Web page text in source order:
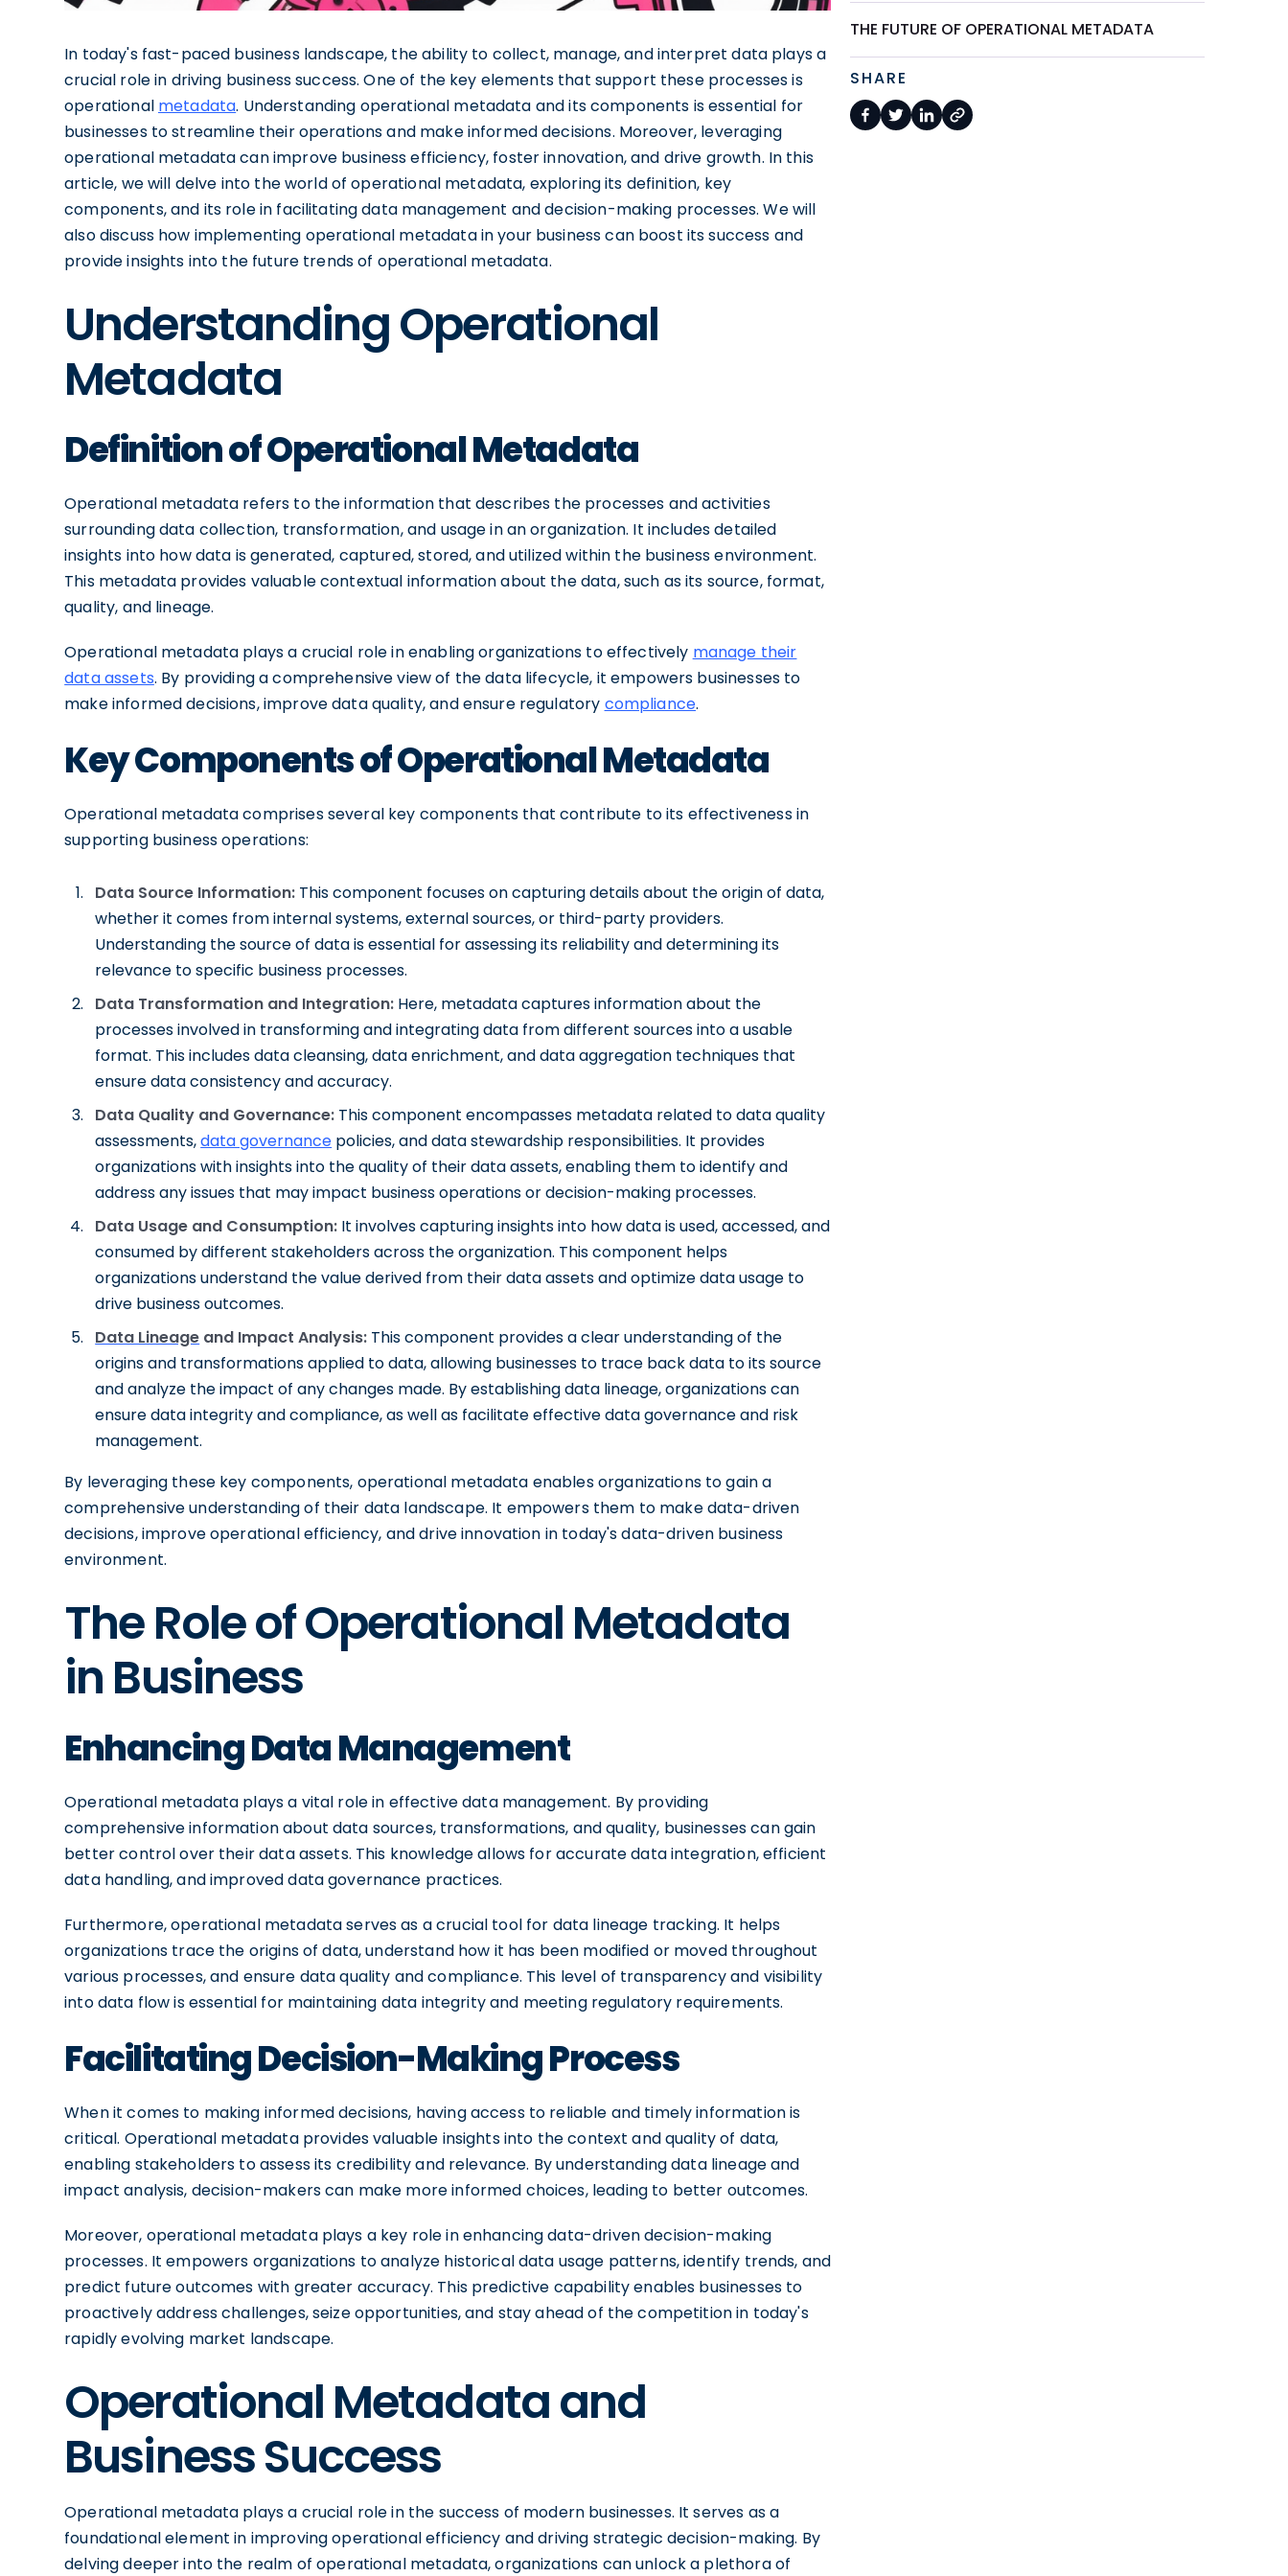
In today's fast-paced business landscape, the ability to collect, manage, and interpret data plays a
crucial role in driving business success. One of the key elements that support these processes is
operational metadata. Understanding operational metadata and its components is essential for
businesses to streamline their operations and make informed decisions. Moreover, leveraging
operational metadata can improve business efficiency, foster innovation, and drive growth. In this
article, we will delve into the world of operational metadata, exploring its definition, key
components, and its role in facilitating data management and decision-making processes. We will
also discuss how implementing operational metadata in your business can boost its success and
provide insights into the future trends of operational metadata.
Understanding Operational
Metadata
Definition of Operational Metadata
Operational metadata refers to the information that describes the processes and activities
surrounding data collection, transformation, and usage in an organization. It includes detailed
insights into how data is generated, captured, stored, and utilized within the business environment.
This metadata provides valuable contextual information about the data, such as its source, format,
quality, and lineage.
Operational metadata plays a crucial role in enabling organizations to effectively manage their
data assets. By providing a comprehensive view of the data lifecycle, it empowers businesses to
make informed decisions, improve data quality, and ensure regulatory compliance.
Key Components of Operational Metadata
Operational metadata comprises several key components that contribute to its effectiveness in
supporting business operations:
Data Source Information: This component focuses on capturing details about the origin of data,
whether it comes from internal systems, external sources, or third-party providers.
Understanding the source of data is essential for assessing its reliability and determining its
relevance to specific business processes.
Data Transformation and Integration: Here, metadata captures information about the
processes involved in transforming and integrating data from different sources into a usable
format. This includes data cleansing, data enrichment, and data aggregation techniques that
ensure data consistency and accuracy.
Data Quality and Governance: This component encompasses metadata related to data quality
assessments,data governance policies, and data stewardship responsibilities. It provides
organizations with insights into the quality of their data assets, enabling them to identify and
address any issues that may impact business operations or decision-making processes.
Data Usage and Consumption: It involves capturing insights into how data is used, accessed, and
consumed by different stakeholders across the organization. This component helps
organizations understand the value derived from their data assets and optimize data usage to
drive business outcomes.
Data Lineage and Impact Analysis: This component provides a clear understanding of the
origins and transformations applied to data, allowing businesses to trace back data to its source
and analyze the impact of any changes made. By establishing data lineage, organizations can
ensure data integrity and compliance, as well as facilitate effective data governance and risk
management.
By leveraging these key components, operational metadata enables organizations to gain a
comprehensive understanding of their data landscape. It empowers them to make data-driven
decisions, improve operational efficiency, and drive innovation in today's data-driven business
environment.
The Role of Operational Metadata
in Business
Enhancing Data Management
Operational metadata plays a vital role in effective data management. By providing
comprehensive information about data sources, transformations, and quality, businesses can gain
better control over their data assets. This knowledge allows for accurate data integration, efficient
data handling, and improved data governance practices.
Furthermore, operational metadata serves as a crucial tool for data lineage tracking. It helps
organizations trace the origins of data, understand how it has been modified or moved throughout
various processes, and ensure data quality and compliance. This level of transparency and visibility
into data flow is essential for maintaining data integrity and meeting regulatory requirements.
Facilitating Decision-Making Process
When it comes to making informed decisions, having access to reliable and timely information is
critical. Operational metadata provides valuable insights into the context and quality of data,
enabling stakeholders to assess its credibility and relevance. By understanding data lineage and
impact analysis, decision-makers can make more informed choices, leading to better outcomes.
Moreover, operational metadata plays a key role in enhancing data-driven decision-making
processes. It empowers organizations to analyze historical data usage patterns, identify trends, and
predict future outcomes with greater accuracy. This predictive capability enables businesses to
proactively address challenges, seize opportunities, and stay ahead of the competition in today's
rapidly evolving market landscape.
Operational Metadata and
Business Success
Operational metadata plays a crucial role in the success of modern businesses. It serves as a
foundational element in improving operational efficiency and driving strategic decision-making. By
delving deeper into the realm of operational metadata, organizations can unlock a plethora of
THE FUTURE OF OPERATIONAL METADATA
SHARE